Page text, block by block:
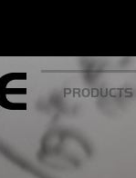
PRODUCTS